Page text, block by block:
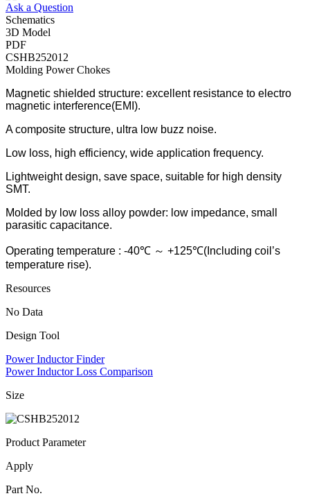
Ask a Question
Schematics
3D Model
PDF
CSHB252012
Molding Power Chokes
Magnetic shielded structure: excellent resistance to electro
magnetic interference(EMI).
A composite structure, ultra low buzz noise.
Low loss, high efficiency, wide application frequency.
Lightweight design, save space, suitable for high density
SMT.
Molded by low loss alloy powder: low impedance, small
parasitic capacitance.
Operating temperature : -40℃ ～ +125℃(Including coil’s
temperature rise).
Resources
No Data
Design Tool
Power Inductor Finder
Power Inductor Loss Comparison
Size
Product Parameter
Apply
Part No.